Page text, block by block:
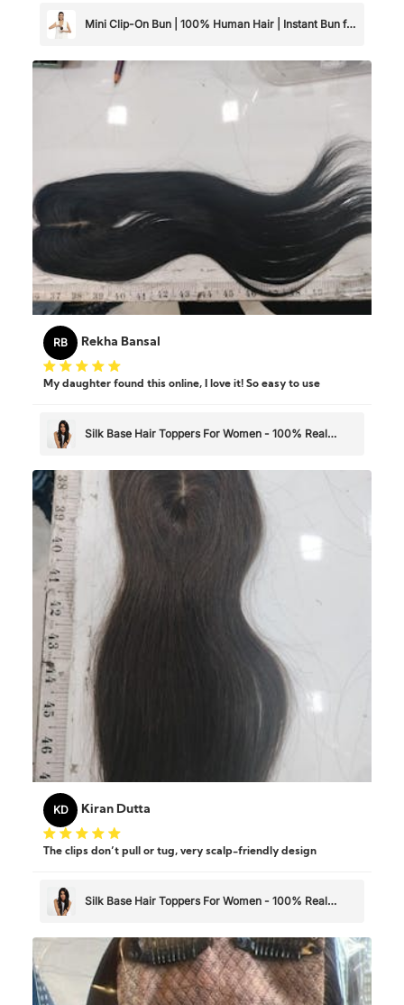
go for it 🌸Mini Clip-On Bun | 100% Human Hair | Instant Bun for
RB Rekha Bansal
My daughter found this online, I love it! So easy to use
Silk Base Hair Toppers For Women - 100% Real
KD Kiran Dutta
The clips don’t pull or tug, very scalp-friendly design
Silk Base Hair Toppers For Women - 100% Real